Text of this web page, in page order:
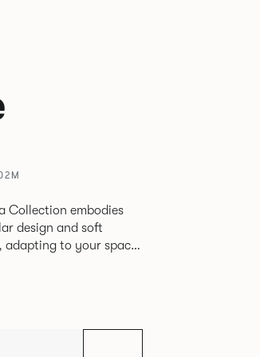
Collection embodies
design and soft
to your space